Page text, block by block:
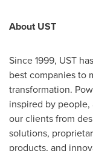
About UST
Since 1999, UST
best companies to
transformation.
inspired by
our clients from
solutions,
products, and